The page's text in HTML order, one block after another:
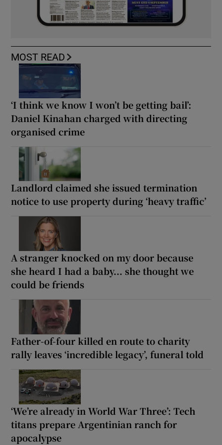
MOST READ
‘I think we know I won’t be getting bail’:
Daniel Kinahan charged with directing
organised crime
Landlord claimed she issued termination
notice to use property during ‘heavy traffic’
A stranger knocked on my door because
she heard I had a baby... she thought we
could be friends
Father-of-four killed en route to charity
rally leaves ‘incredible legacy’, funeral told
‘We’re already in World War Three’: Tech
titans prepare Argentinian ranch for
apocalypse